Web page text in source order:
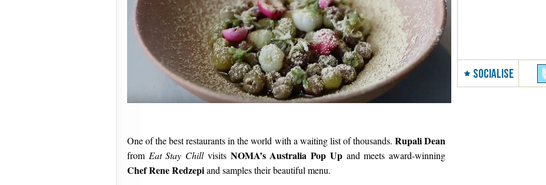
One of the best restaurants in the world with a waiting list of thousands. Rupali Dean
from Eat Stay Chillvisits NOMA’s Australia Pop Upand meets award-winning
Chef Rene Redzepiand samples their beautiful menu.
SOCIALISE